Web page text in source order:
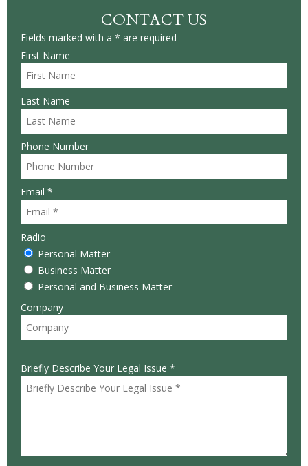
CONTACT US
Fields marked with a * are required
First Name
Last Name
Phone Number
Email *
Radio
Personal Matter
Business Matter
Personal and Business Matter
Company
Briefly Describe Your Legal Issue *